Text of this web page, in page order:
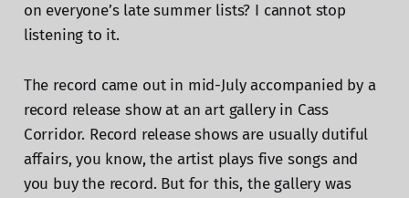
on everyone’s late summer lists? I cannot stop
listening to it.
The record came out in mid-July accompanied by a
record release show at an art gallery in Cass
Corridor. Record release shows are usually dutiful
affairs, you know, the artist plays five songs and
you buy the record. But for this, the gallery was